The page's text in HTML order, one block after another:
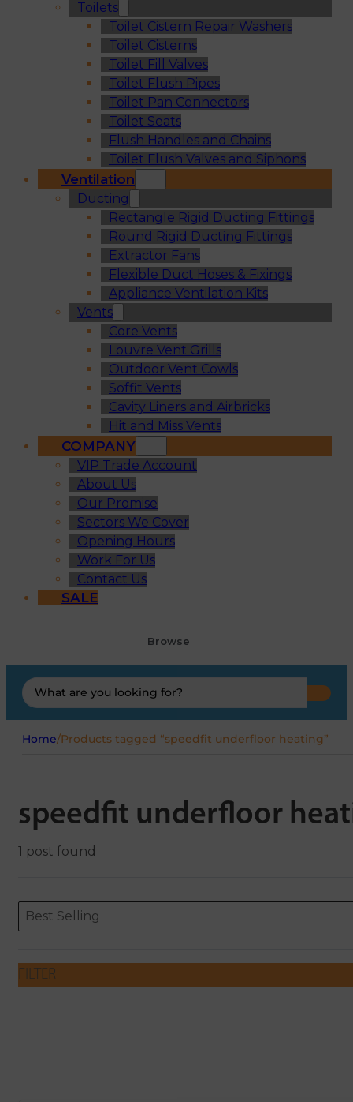
Toilets
Toilet Cistern Repair Washers
Toilet Cisterns
Toilet Fill Valves
Toilet Flush Pipes
Toilet Pan Connectors
Toilet Seats
Flush Handles and Chains
Toilet Flush Valves and Siphons
Ventilation
Ducting
Rectangle Rigid Ducting Fittings
Round Rigid Ducting Fittings
Extractor Fans
Flexible Duct Hoses & Fixings
Appliance Ventilation Kits
Vents
Core Vents
Louvre Vent Grills
Outdoor Vent Cowls
Soffit Vents
Cavity Liners and Airbricks
Hit and Miss Vents
COMPANY
VIP Trade Account
About Us
Our Promise
Sectors We Cover
Opening Hours
Work For Us
Contact Us
SALE
Browse
Search
...
Home/Products tagged “speedfit underfloor heating”
speedfit underfloor
1 post found
ORDERING
Sort content
Best Selling
Sort content
FILTER